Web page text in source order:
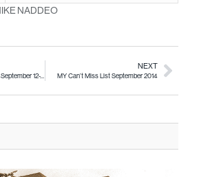
NADDEO
Bikes on the Bricks 2014September 12-14, 2014
NEXT
MY Can’t Miss List September 2014